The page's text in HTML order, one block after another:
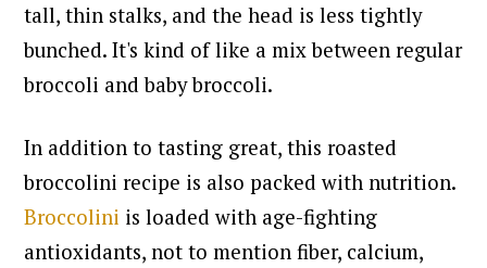
tall, thin stalks, and the head is less tightly
bunched. It's kind of like a mix between regular
broccoli and baby broccoli.
In addition to tasting great, this roasted
broccolini recipe is also packed with nutrition.
Broccolini is loaded with age-fighting
antioxidants, not to mention fiber, calcium,